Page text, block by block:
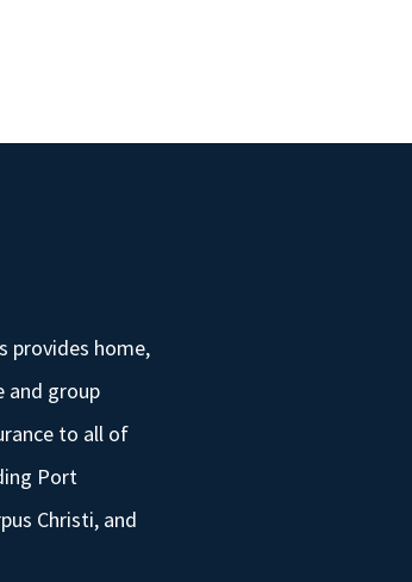
provides home,
and group
to all of
Port
Christi, and